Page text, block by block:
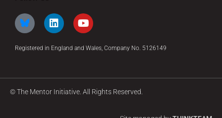
Registered in England and Wales, Company No. 5126149
© The Mentor Initiative. All Rights Reserved.